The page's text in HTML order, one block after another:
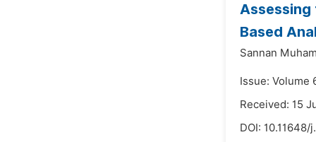
Assessing
Based
Sannan
Issue: Volume
Received: 15
DOI: 10.11648/